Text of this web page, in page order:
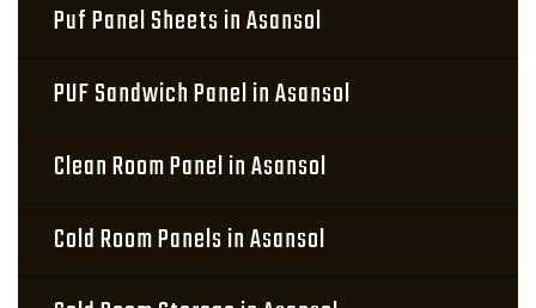
Puf Panel Sheets in Asansol
PUF Sandwich Panel in Asansol
Clean Room Panel in Asansol
Cold Room Panels in Asansol